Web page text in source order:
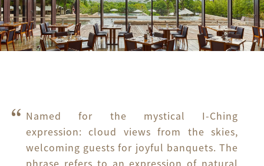
Named for the mystical I-Ching
expression: cloud views from the skies,
welcoming guests for joyful banquets. The
phrase refers to an expression of natural